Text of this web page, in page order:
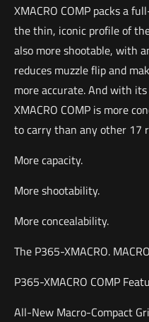
XMACRO COMP packs a
the thin, iconic profile of
also more shootable, with
reduces muzzle flip and
more accurate. And with
XMACRO COMP is more
to carry than any other 17
More capacity.
More shootability.
More concealability.
The P365-XMACRO.
P365-XMACRO COMP
All-New Macro-Compact